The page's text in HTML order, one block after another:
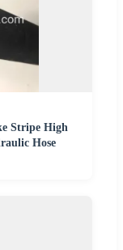
Stripe High
Hose